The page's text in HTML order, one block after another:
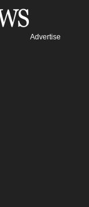
Advertise